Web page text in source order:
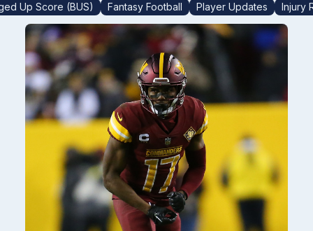
Up Score (BUS) Fantasy Football Player Updates Injury